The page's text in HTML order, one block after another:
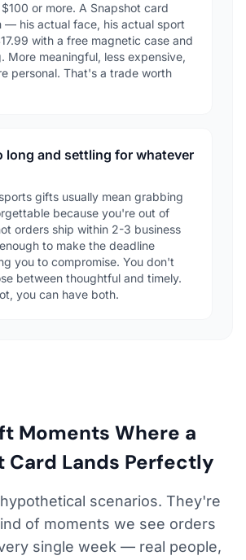
or more. A Snapshot card
— his actual face, his actual sport
with a free magnetic case and
More meaningful, less expensive,
personal. That's a trade worth
long and settling for whatever
gifts usually mean grabbing
because you're out of
orders ship within 2-3 business
to make the deadline
you to compromise. You don't
between thoughtful and timely.
you can have both.
Moments Where a
Card Lands Perfectly
scenarios. They're
of moments we see orders
single week — real people,